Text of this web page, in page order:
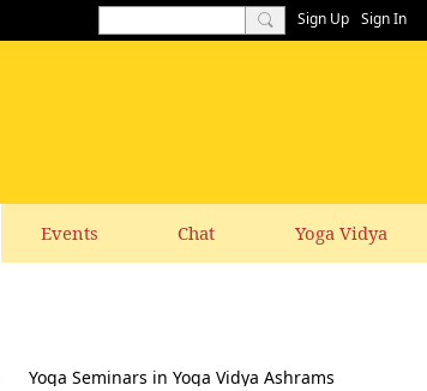
Sign Up Sign In
Events Chat Yoga Vidya
Yoga Seminars in Yoga Vidya Ashrams